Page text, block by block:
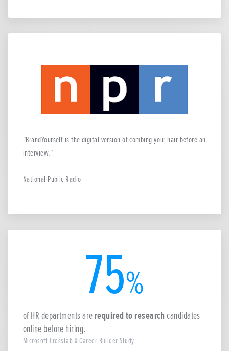
BrandYourself is the digital version of combing your hair before an
interview.
National Public Radio
75%
of HR departments arerequired to researchcandidates
online before hiring.
Microsoft Crosstab & Career Builder Study